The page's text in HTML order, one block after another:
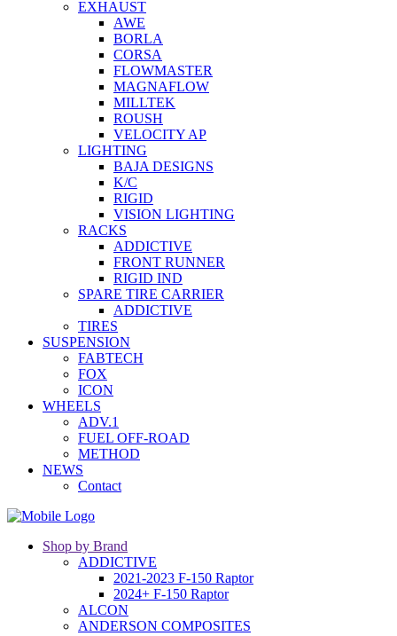
EXHAUST
AWE
BORLA
CORSA
FLOWMASTER
MAGNAFLOW
MILLTEK
ROUSH
VELOCITY AP
LIGHTING
BAJA DESIGNS
K/C
RIGID
VISION LIGHTING
RACKS
ADDICTIVE
FRONT RUNNER
RIGID IND
SPARE TIRE CARRIER
ADDICTIVE
TIRES
SUSPENSION
FABTECH
FOX
ICON
WHEELS
ADV.1
FUEL OFF-ROAD
METHOD
NEWS
Contact
Shop by Brand
ADDICTIVE
2021-2023 F-150 Raptor
2024+ F-150 Raptor
ALCON
ANDERSON COMPOSITES